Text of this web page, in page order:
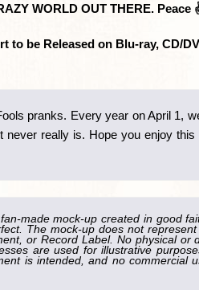
WORLD OUT THERE. Peace
to be Released on Blu-ray, CD/
pranks. Every year on April 1,
really is. Hope you enjoy this
made mock-up created in good
The mock-up does not
or Record Label. No physical
are used for illustrative
is intended, and no commercial